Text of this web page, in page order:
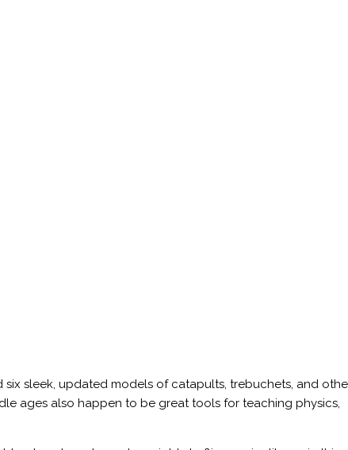
sleek, updated models of catapults, trebuchets, and
ages also happen to be great tools for teaching physics,